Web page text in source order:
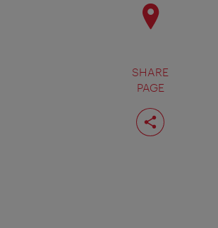
SHARE
PAGE
Share
page